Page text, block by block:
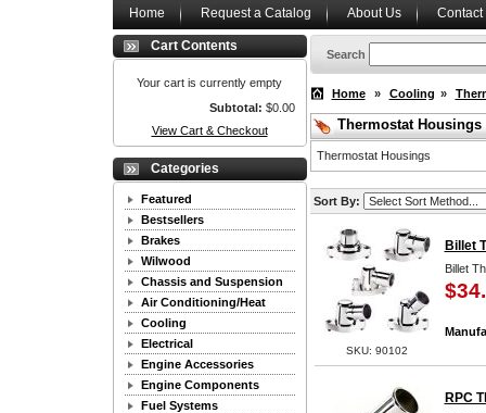
Home Request a Catalog About Us Contact
Cart Contents
Your cart is currently empty
Subtotal: $0.00
View Cart & Checkout
Categories
Featured
Bestsellers
Brakes
Wilwood
Chassis and Suspension
Air Conditioning/Heat
Cooling
Electrical
Engine Accessories
Engine Components
Fuel Systems
Search
Home » Cooling »
Thermostat Housings
Thermostat Housings
Sort By:
SKU: 90102
Billet
Billet
RPC